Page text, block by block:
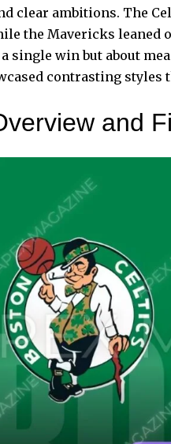
clear ambitions. The
the Mavericks leaned
single win but about
contrasting
and